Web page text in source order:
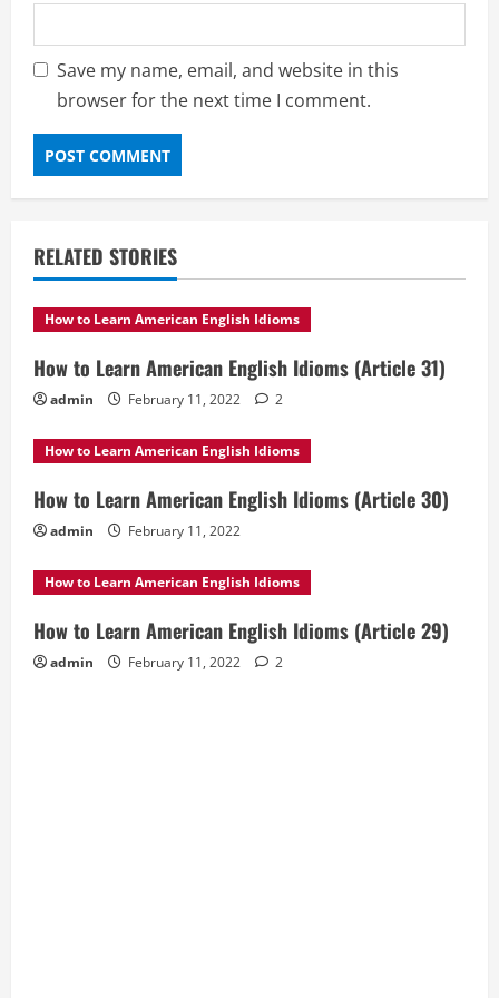
Save my name, email, and website in this
browser for the next time I comment.
RELATED STORIES
How to Learn American English Idioms
How to Learn American English Idioms (Article 31)
admin February 11, 2022 2
How to Learn American English Idioms
How to Learn American English Idioms (Article 30)
admin February 11, 2022
How to Learn American English Idioms
How to Learn American English Idioms (Article 29)
admin February 11, 2022 2